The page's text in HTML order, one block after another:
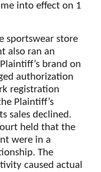
into effect on 1
sportswear store
also ran an
brand on
authorization
registration
Plaintiff’s
sales declined.
held that the
were in a
The
caused actual